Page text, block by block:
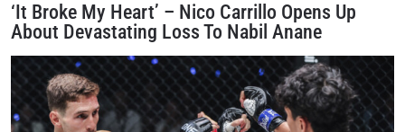
‘It Broke My Heart’ – Nico Carrillo Opens Up
About Devastating Loss To Nabil Anane